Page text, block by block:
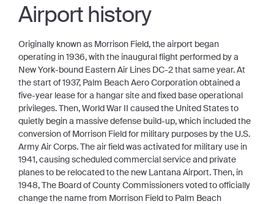
Airport history
Originally known as Morrison Field, the airport began
operating in 1936, with the inaugural flight performed by a
New York-bound Eastern Air Lines DC-2 that same year. At
the start of 1937, Palm Beach Aero Corporation obtained a
five-year lease for a hangar site and fixed base operational
privileges. Then, World War II caused the United States to
quietly begin a massive defense build-up, which included the
conversion of Morrison Field for military purposes by the U.S.
Army Air Corps. The air field was activated for military use in
1941, causing scheduled commercial service and private
planes to be relocated to the new Lantana Airport. Then, in
1948, The Board of County Commissioners voted to officially
change the name from Morrison Field to Palm Beach